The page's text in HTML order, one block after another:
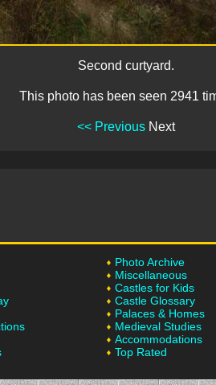
Second curtyard.
This photo has been seen 2941
<< Previous Next
Photo Archive
Miscellaneous
Castles for Kids
Castle Glossary
Palaces & Homes
Medieval Studies
Accommodations
Top Rated